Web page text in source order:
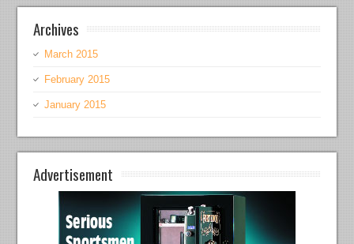
Archives
March 2015
February 2015
January 2015
Advertisement